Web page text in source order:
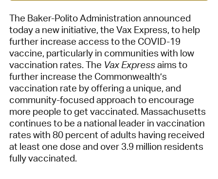
The Baker-Polito Administration announced
today a new initiative, the Vax Express, to help
further increase access to the COVID-19
vaccine, particularly in communities with low
vaccination rates. The Vax Expressaims to
further increase the Commonwealth’s
vaccination rate by offering a unique, and
community-focused approach to encourage
more people to get vaccinated. Massachusetts
continues to be a national leader in vaccination
rates with 80 percent of adults having received
at least one dose and over 3.9 million residents
fully vaccinated.